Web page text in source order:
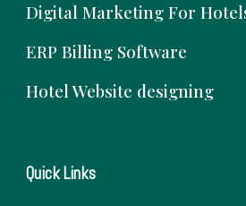
Digital Marketing For
ERP Billing Software
Hotel Website designing
Quick Links